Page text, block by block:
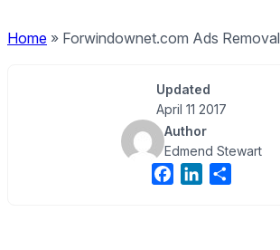
Home » Forwindownet.com Ads Removal
Updated
April 11 2017
Author
Edmend Stewart